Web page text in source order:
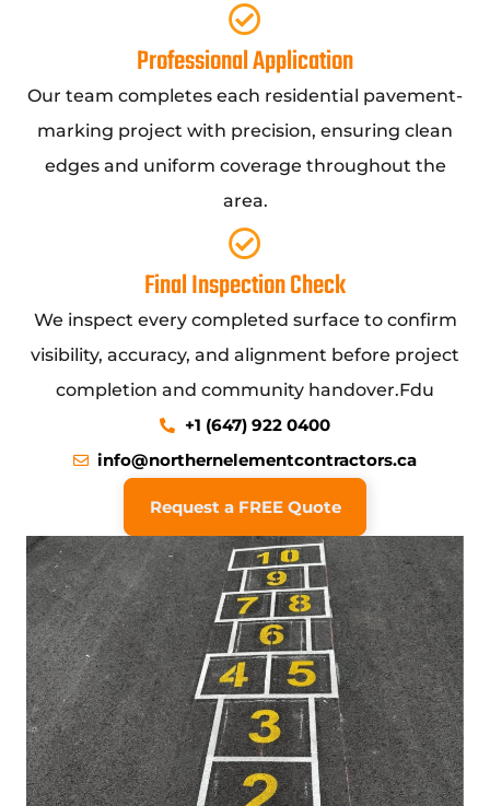
Professional Application
Our team completes each residential pavement-
marking project with precision, ensuring clean
edges and uniform coverage throughout the
area.
Final Inspection Check
We inspect every completed surface to confirm
visibility, accuracy, and alignment before project
completion and community handover.Fdu
+1 (647) 922 0400
info@northernelementcontractors.ca
Request a FREE Quote